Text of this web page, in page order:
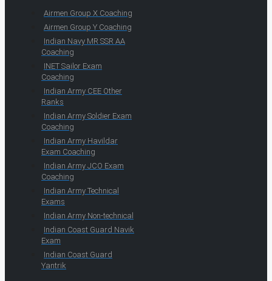
Airmen Group X Coaching
Airmen Group Y Coaching
Indian Navy MR SSR AA
Coaching
INET Sailor Exam
Coaching
Indian Army CEE Other
Ranks
Indian Army Soldier Exam
Coaching
Indian Army Havildar
Exam Coaching
Indian Army JCO Exam
Coaching
Indian Army Technical
Exams
Indian Army Non-technical
Indian Coast Guard Navik
Exam
Indian Coast Guard
Yantrik